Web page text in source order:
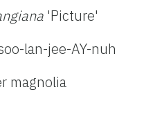
'Picture'
lan-jee-AY-nuh
magnolia